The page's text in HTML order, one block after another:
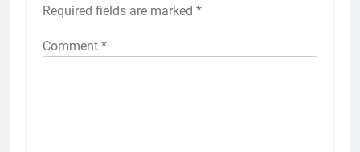
Required fields are marked *
Comment *